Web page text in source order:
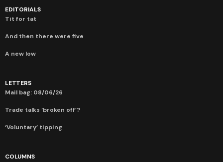
EDITORIALS
Tit for tat
And then there were five
A new low
LETTERS
Mail bag: 08/06/26
Trade talks ‘broken off’?
‘Voluntary’ tipping
COLUMNS